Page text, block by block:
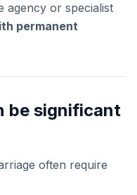
agency or specialist
permanent
be significant
often require